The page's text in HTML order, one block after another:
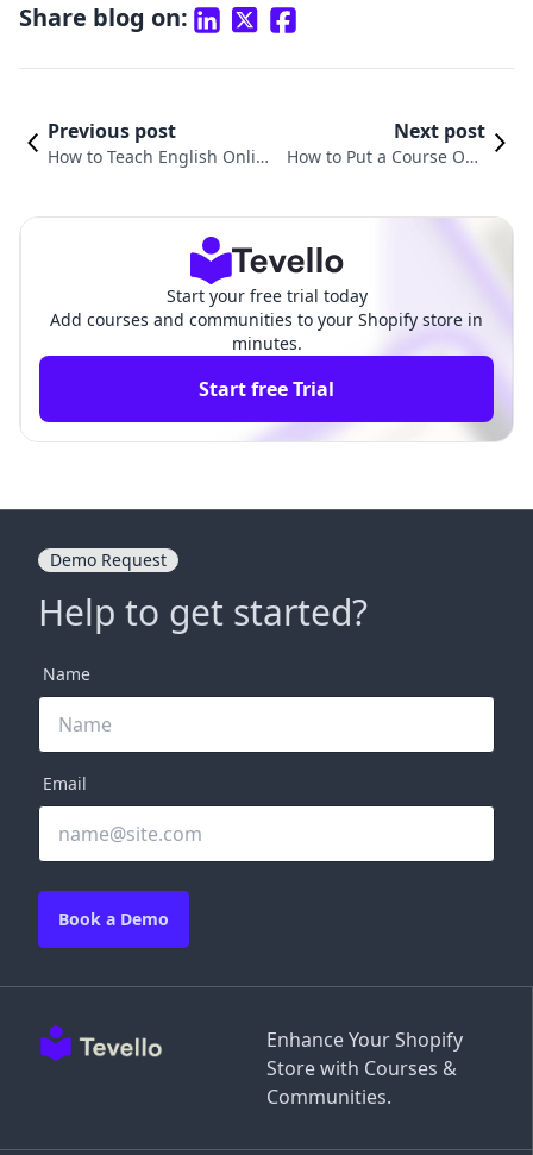
Share blog on:
Previous post
How to Teach English Online
Next post
How to Put a Course Onli
Start your free trial today
Add courses and communities to your Shopify store in
minutes.
Start free Trial
Enhance Your Shopify
Store with Courses &
Communities.
Demo Request
Help to get started?
Name
Email
Book a Demo